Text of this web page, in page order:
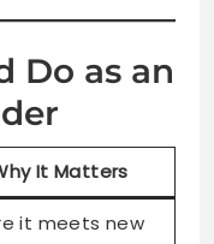
Do as an
It Matters
it meets new